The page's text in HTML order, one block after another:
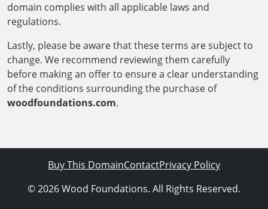
domain complies with all applicable laws and
regulations.
Lastly, please be aware that these terms are subject to
change. We recommend reviewing them carefully
before making an offer to ensure a clear understanding
of the conditions surrounding the purchase of
woodfoundations.com.
Buy This DomainContactPrivacy Policy
© 2026 Wood Foundations. All Rights Reserved.